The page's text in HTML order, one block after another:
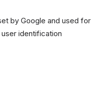
by Google and used for
identification